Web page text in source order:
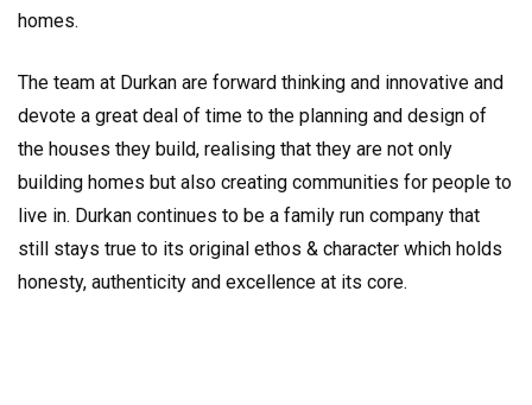
homes.
The team at Durkan are forward thinking and innovative and
devote a great deal of time to the planning and design of
the houses they build, realising that they are not only
building homes but also creating communities for people to
live in. Durkan continues to be a family run company that
still stays true to its original ethos & character which holds
honesty, authenticity and excellence at its core.